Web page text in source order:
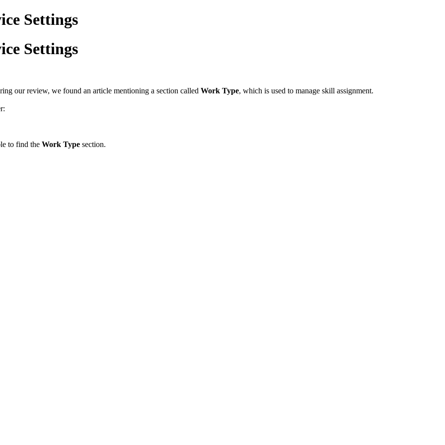
Settings
Settings
our review, we found an article mentioning a section called Work Type, which is used to manage skill assignment.
to find the Work Type section.